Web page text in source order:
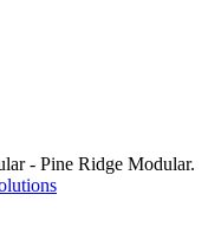
- Pine Ridge Modular.